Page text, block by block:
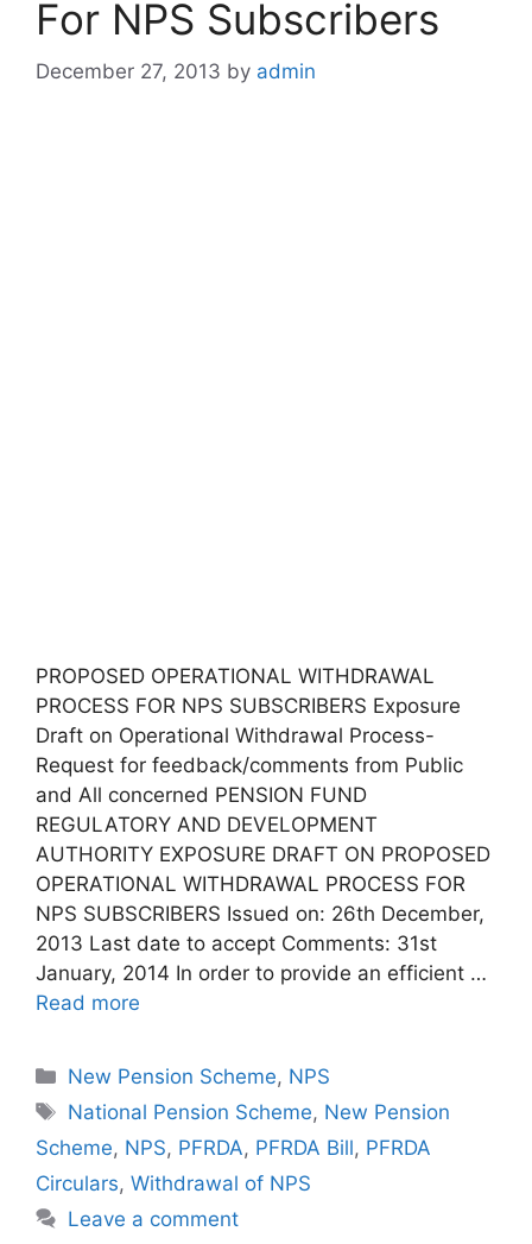
For NPS Subscribers
December 27, 2013 by admin
PROPOSED OPERATIONAL WITHDRAWAL
PROCESS FOR NPS SUBSCRIBERS Exposure
Draft on Operational Withdrawal Process-
Request for feedback/comments from Public
and All concerned PENSION FUND
REGULATORY AND DEVELOPMENT
AUTHORITY EXPOSURE DRAFT ON PROPOSED
OPERATIONAL WITHDRAWAL PROCESS FOR
NPS SUBSCRIBERS Issued on: 26th December,
2013 Last date to accept Comments: 31st
January, 2014 In order to provide an efficient …
Read more
Categories
New Pension Scheme, NPS
Tags
National Pension Scheme, New Pension
Scheme, NPS, PFRDA, PFRDA Bill, PFRDA
Circulars, Withdrawal of NPS
Leave a comment